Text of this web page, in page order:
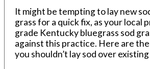
It might be tempting to lay new
grass for a quick fix, as your local
grade Kentucky bluegrass sod
against this practice. Here are
you shouldn’t lay sod over existing